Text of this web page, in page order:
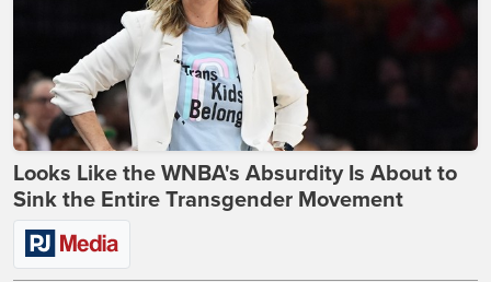
Looks Like the WNBA's Absurdity Is About to
Sink the Entire Transgender Movement